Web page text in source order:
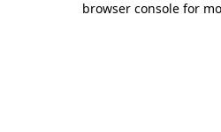
browser console for